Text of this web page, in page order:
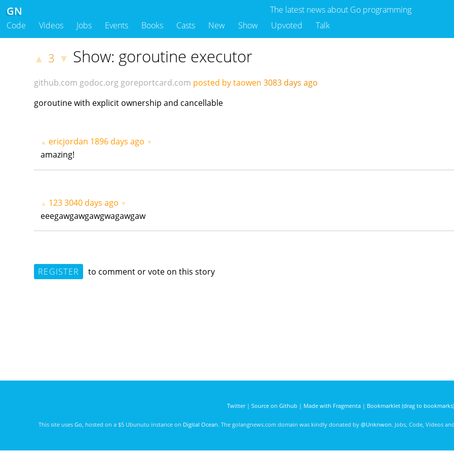
The latest news about Go programming
GN
Code Videos Jobs Events Books Casts New Show Upvoted Talk
▲ 3 ▼ Show: goroutine executor
github.com godoc.org goreportcard.com posted by taowen 3083 days ago
goroutine with explicit ownership and cancellable
▲ ericjordan 1896 days ago ▼
amazing!
▲ 1233040 days ago ▼
eeegawgawgawgwagawgaw
REGISTER to comment or vote on this story
Twitter| Source on Github | Made with Fragmenta| Bookmarklet (drag to bookmarks)
This site uses Go , hosted on a $5 Ubunutu instance on Digital Ocean. The golangnews.com domain was kindly donated by @Unknwon. Jobs, Code, Videos